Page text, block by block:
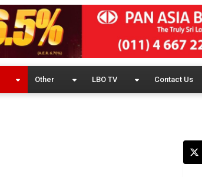
Other LBO TV Contact Us